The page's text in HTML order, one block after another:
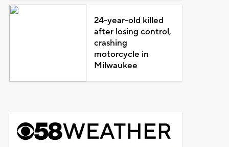
24-year-old killed
after losing control,
crashing
motorcycle in
Milwaukee